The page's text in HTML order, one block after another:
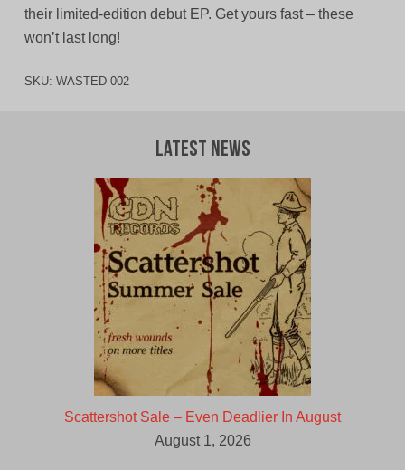
their limited-edition debut EP. Get yours fast – these
won’t last long!
SKU: WASTED-002
Latest News
Scattershot Sale – Even Deadlier In August
August 1, 2026